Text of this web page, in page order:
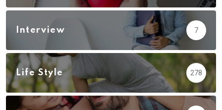
Interview 7
Life Style 278